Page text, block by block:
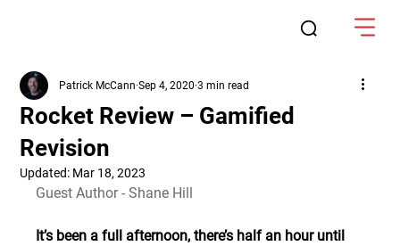
Rocket Review – Gamified
Revision
Patrick McCann Sep 4, 2020 3 min read
Updated: Mar 18, 2023
Guest Author - Shane Hill
It’s been a full afternoon, there’s half an hour until